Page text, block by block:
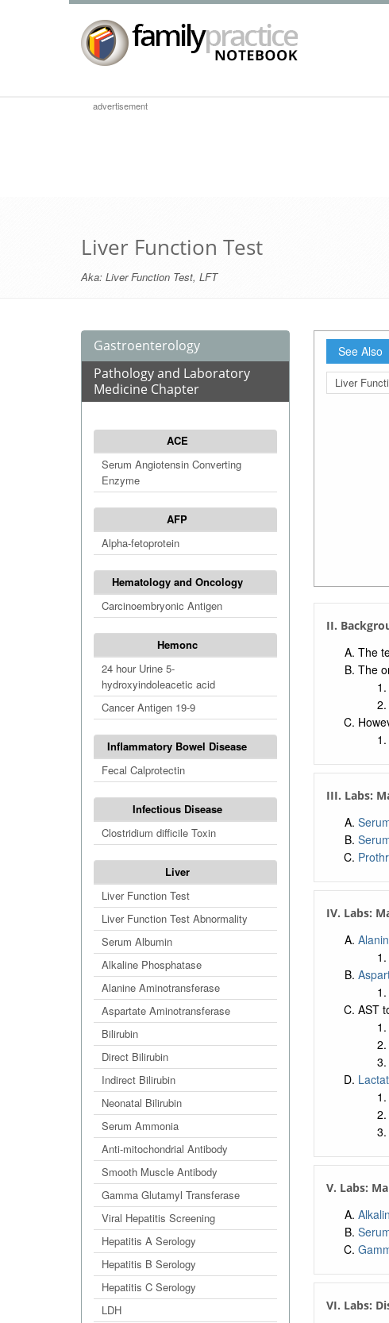
advertisement
Liver Function Test
Aka: Liver Function Test, LFT
Gastroenterology
Pathology and Laboratory
Medicine Chapter
ACE
Serum Angiotensin Converting
Enzyme
AFP
Alpha-fetoprotein
Hematology and Oncology
Carcinoembryonic Antigen
Hemonc
24 hour Urine 5-
hydroxyindoleacetic acid
Cancer Antigen 19-9
Inflammatory Bowel Disease
Fecal Calprotectin
Infectious Disease
Clostridium difficile Toxin
Liver
Liver Function Test
Liver Function Test Abnormality
Serum Albumin
Alkaline Phosphatase
Alanine Aminotransferase
Aspartate Aminotransferase
Bilirubin
Direct Bilirubin
Indirect Bilirubin
Neonatal Bilirubin
Serum Ammonia
Anti-mitochondrial Antibody
Smooth Muscle Antibody
Gamma Glutamyl Transferase
Viral Hepatitis Screening
Hepatitis A Serology
Hepatitis B Serology
Hepatitis C Serology
LDH
See Also
Liver
II.
The
The
III. Labs:
IV. Labs:
AST
V. Labs:
VI. Labs: